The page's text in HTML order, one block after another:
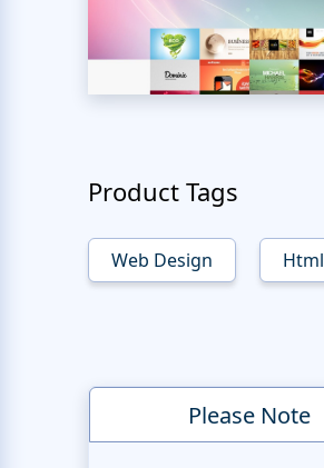
Product Tags
Web Design Html
Please Note